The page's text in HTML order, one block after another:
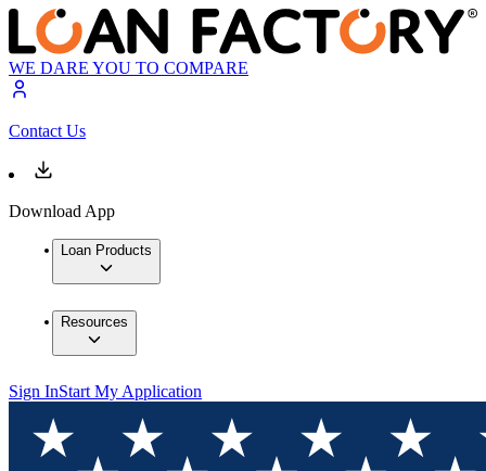
WE DARE YOU TO COMPARE
Contact Us
Download App
Loan Products
Resources
Sign InStart My Application